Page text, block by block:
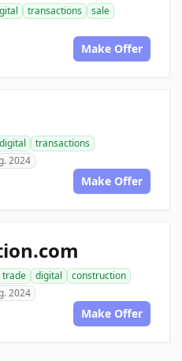
transactions
sale
Make Offer
digital
transactions
2024
Make Offer
trade digital
construction
2024
Make Offer